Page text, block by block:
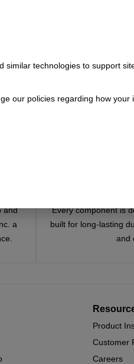
3124-4 SKU:
and
a
Every component is
built for long-lasting
and
Product
Customer
Careers
technologies to support
our policies regarding how your